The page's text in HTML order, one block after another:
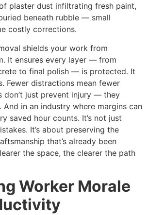
plaster dust infiltrating fresh paint,
beneath rubble — small
costly corrections.
shields your work from
It ensures every layer — from
to final polish — is protected. It
Fewer distractions mean fewer
don’t just prevent injury — they
in an industry where margins can
saved hour counts. It’s not just
It’s about preserving the
that’s already been
the space, the clearer the path
Worker Morale